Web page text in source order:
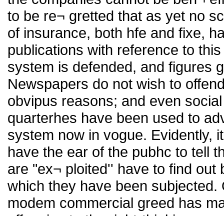
to be re¬ gretted that as yet no
of insurance, both hfe and fixe,
publications with reference to
system is defended, and figures
Newspapers do not wish to
obvipus reasons; and even
quarterhes have been used to
system now in vogue. Evidently,
have the ear of the pubhc to tell
are "ex¬ ploited'' have to find
which they have been
modem commercial greed has